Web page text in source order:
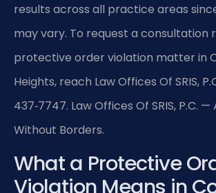
results across all practice areas
may vary. To request a consultation
protective order violation matter in
Heights, reach Law Offices Of SRIS,
437‑7747. Law Offices Of SRIS, P.C.
Without Borders.
What a Protective
Violation Means in